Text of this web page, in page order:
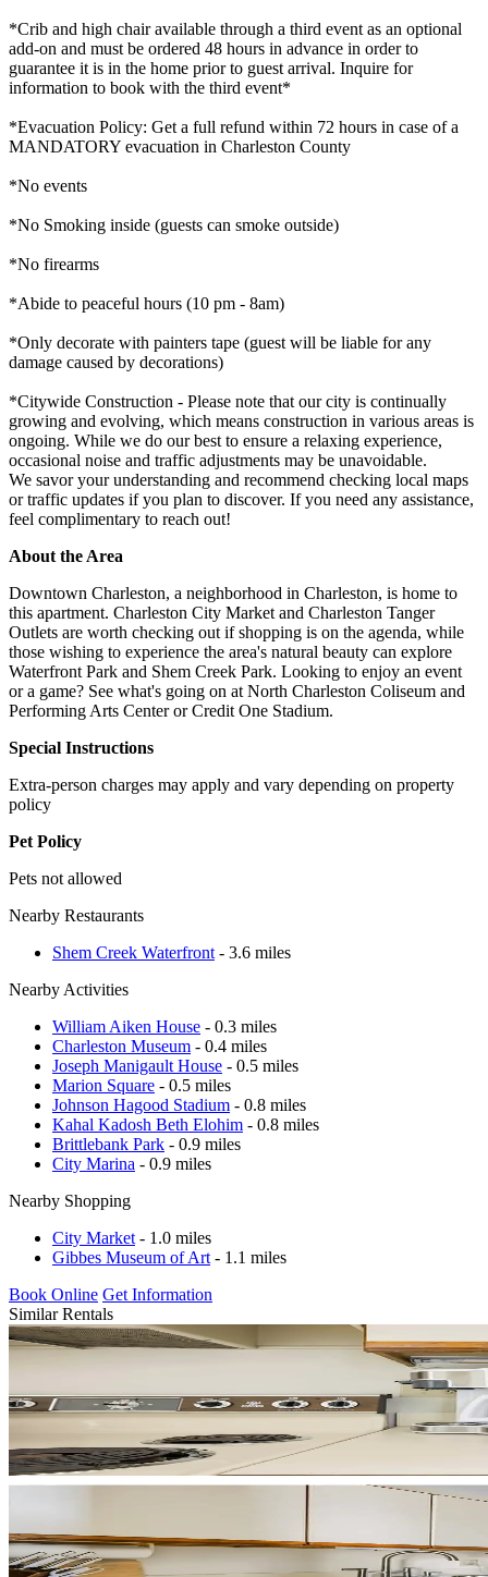
*Crib and high chair available through a third event as an optional
add-on and must be ordered 48 hours in advance in order to
guarantee it is in the home prior to guest arrival. Inquire for
information to book with the third event*
*Evacuation Policy: Get a full refund within 72 hours in case of a
MANDATORY evacuation in Charleston County
*No events
*No Smoking inside (guests can smoke outside)
*No firearms
*Abide to peaceful hours (10 pm - 8am)
*Only decorate with painters tape (guest will be liable for any
damage caused by decorations)
*Citywide Construction - Please note that our city is continually
growing and evolving, which means construction in various areas is
ongoing. While we do our best to ensure a relaxing experience,
occasional noise and traffic adjustments may be unavoidable.
We savor your understanding and recommend checking local maps
or traffic updates if you plan to discover. If you need any assistance,
feel complimentary to reach out!
About the Area
Downtown Charleston, a neighborhood in Charleston, is home to
this apartment. Charleston City Market and Charleston Tanger
Outlets are worth checking out if shopping is on the agenda, while
those wishing to experience the area's natural beauty can explore
Waterfront Park and Shem Creek Park. Looking to enjoy an event
or a game? See what's going on at North Charleston Coliseum and
Performing Arts Center or Credit One Stadium.
Special Instructions
Extra-person charges may apply and vary depending on property
policy
Pet Policy
Pets not allowed
Nearby Restaurants
Shem Creek Waterfront - 3.6 miles
Nearby Activities
William Aiken House - 0.3 miles
Charleston Museum - 0.4 miles
Joseph Manigault House - 0.5 miles
Marion Square - 0.5 miles
Johnson Hagood Stadium - 0.8 miles
Kahal Kadosh Beth Elohim - 0.8 miles
Brittlebank Park - 0.9 miles
City Marina - 0.9 miles
Nearby Shopping
City Market - 1.0 miles
Gibbes Museum of Art - 1.1 miles
Book Online Get Information
Similar Rentals